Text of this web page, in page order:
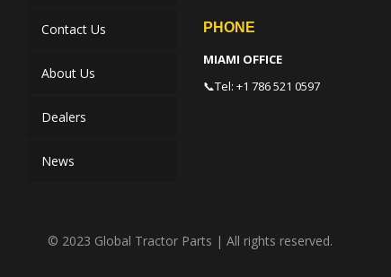
Contact Us
About Us
Dealers
News
PHONE
MIAMI OFFICE
📞Tel: +1 786 521 0597
© 2023 Global Tractor Parts | All rights reserved.